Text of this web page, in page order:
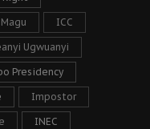
ICC
Ugwuanyi
Presidency
Impostor
INEC